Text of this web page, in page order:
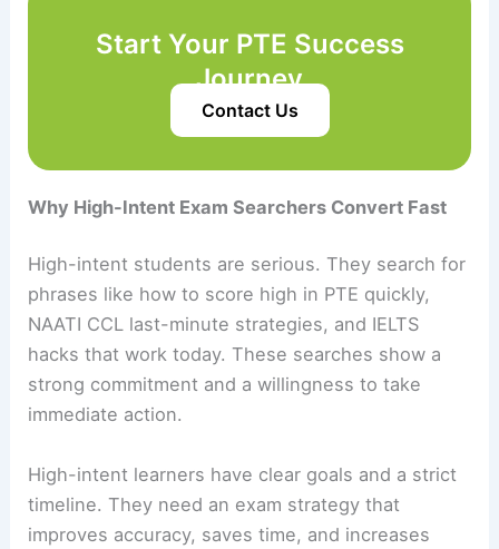
Start Your PTE Success
Journey
Contact Us
Why High-Intent Exam Searchers Convert Fast
High-intent students are serious. They search for
phrases like how to score high in PTE quickly,
NAATI CCL last-minute strategies, and IELTS
hacks that work today. These searches show a
strong commitment and a willingness to take
immediate action.
High-intent learners have clear goals and a strict
timeline. They need an exam strategy that
improves accuracy, saves time, and increases